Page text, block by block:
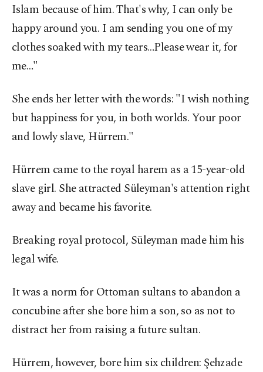
Islam because of him. That's why, I can only be
happy around you. I am sending you one of my
clothes soaked with my tears…Please wear it, for
me…"
She ends her letter with the words: "I wish nothing
but happiness for you, in both worlds. Your poor
and lowly slave, Hürrem."
Hürrem came to the royal harem as a 15-year-old
slave girl. She attracted Süleyman's attention right
away and became his favorite.
Breaking royal protocol, Süleyman made him his
legal wife.
It was a norm for Ottoman sultans to abandon a
concubine after she bore him a son, so as not to
distract her from raising a future sultan.
Hürrem, however, bore him six children: Şehzade